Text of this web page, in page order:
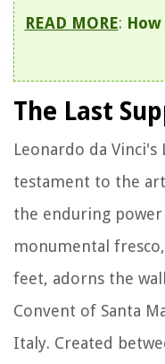
READ MORE:
The Last
Leonardo da Vinci's
testament to the
the enduring
monumental
feet, adorns the
Convent of Santa
Italy. Created